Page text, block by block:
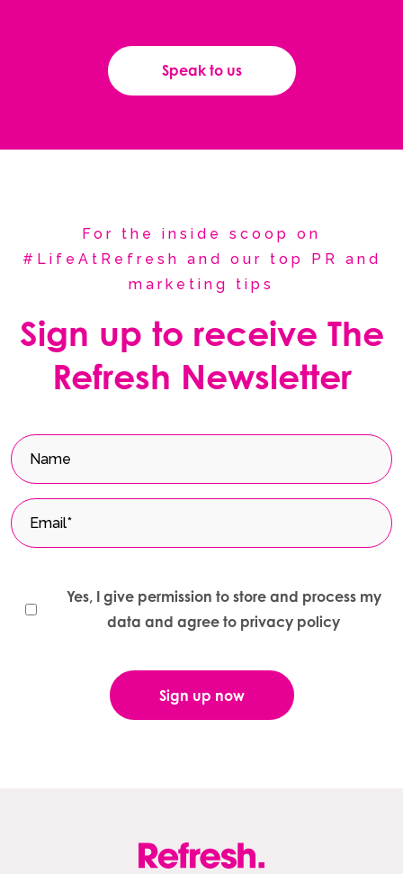
Speak to us
For the inside scoop on
#LifeAtRefresh and our top PR and
marketing tips
Sign up to receive The
Refresh Newsletter
Yes, I give permission to store and process my
data and agree to privacy policy